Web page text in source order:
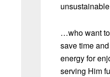
…who want
save time
energy for
serving Him